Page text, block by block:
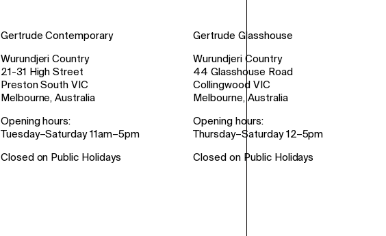
Gertrude Contemporary
Wurundjeri Country
21-31 High Street
Preston South VIC
Melbourne, Australia
Opening hours:
Tuesday–Saturday 11am–5pm
Closed on Public Holidays
Gertrude Glasshouse
Wurundjeri Country
44 Glasshouse Road
Collingwood VIC
Melbourne, Australia
Opening hours:
Thursday–Saturday 12–5pm
Closed on Public Holidays